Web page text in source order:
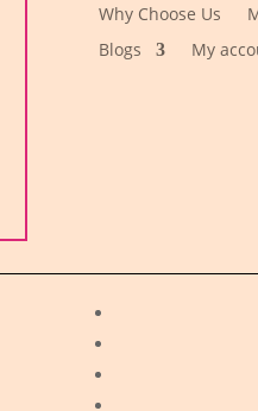
Why Choose Us
Blogs
My